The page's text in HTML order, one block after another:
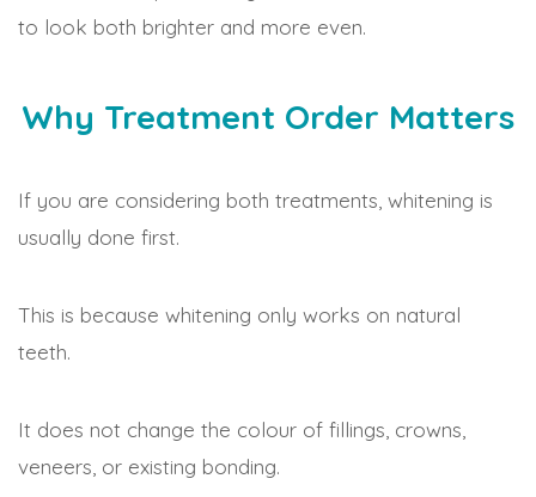
to look both brighter and more even.
Why Treatment Order Matters
If you are considering both treatments, whitening is
usually done first.
This is because whitening only works on natural
teeth.
It does not change the colour of fillings, crowns,
veneers, or existing bonding.